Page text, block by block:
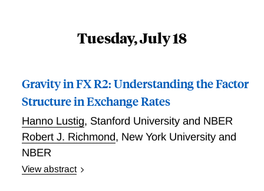
Tuesday, July 18
Gravity in FX R2: Understanding the Factor
Structure in Exchange Rates
Hanno Lustig, Stanford University and NBER
Robert J. Richmond, New York University and
NBER
View abstract